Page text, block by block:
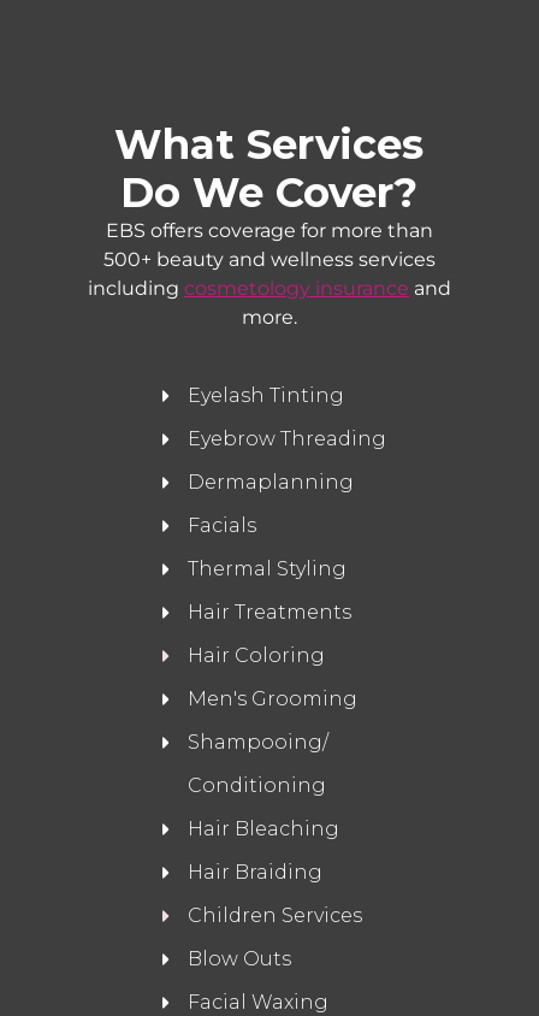
What Services
Do We Cover?
EBS offers coverage for more than
500+ beauty and wellness services
including cosmetology insurance and
more.
Eyelash Tinting
Eyebrow Threading
Dermaplanning
Facials
Thermal Styling
Hair Treatments
Hair Coloring
Men's Grooming
Shampooing/
Conditioning
Hair Bleaching
Hair Braiding
Children Services
Blow Outs
Facial Waxing